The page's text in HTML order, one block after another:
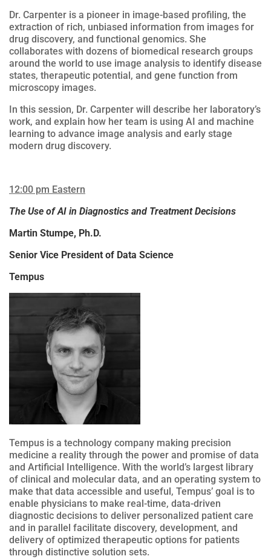
Dr. Carpenter is a pioneer in image-based profiling, the
extraction of rich, unbiased information from images for
drug discovery, and functional genomics. She
collaborates with dozens of biomedical research groups
around the world to use image analysis to identify disease
states, therapeutic potential, and gene function from
microscopy images.
In this session, Dr. Carpenter will describe her laboratory’s
work, and explain how her team is using AI and machine
learning to advance image analysis and early stage
modern drug discovery.
12:00 pm Eastern
The Use of AI in Diagnostics and Treatment Decisions
Martin Stumpe, Ph.D.
Senior Vice President of Data Science
Tempus
Tempus is a technology company making precision
medicine a reality through the power and promise of data
and Artificial Intelligence. With the world’s largest library
of clinical and molecular data, and an operating system to
make that data accessible and useful, Tempus’ goal is to
enable physicians to make real-time, data-driven
diagnostic decisions to deliver personalized patient care
and in parallel facilitate discovery, development, and
delivery of optimized therapeutic options for patients
through distinctive solution sets.